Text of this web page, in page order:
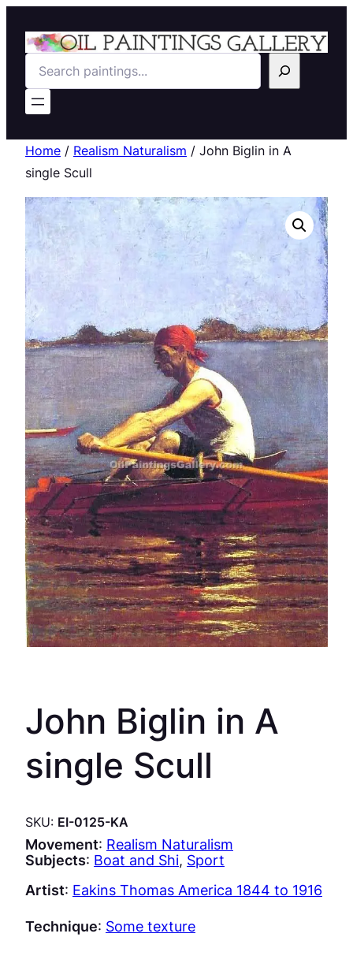
Search
Home / Realism Naturalism / John Biglin in A
single Scull
John Biglin in A
single Scull
SKU: EI-0125-KA
Movement: Realism Naturalism
Subjects: Boat and Shi, Sport
Artist: Eakins Thomas America 1844 to 1916
Technique: Some texture